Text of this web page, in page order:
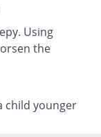
Using
the
child younger